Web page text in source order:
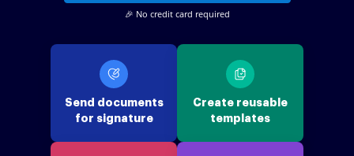
🎉 No credit card required
Send documents
for signature
Create reusable
templates